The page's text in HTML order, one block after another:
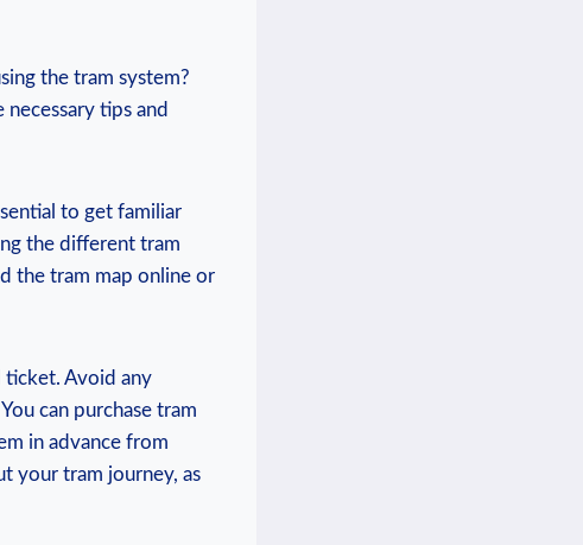
the tram system?
‍tips and
to get ⁣familiar
the different tram
the tram map online or
ticket. Avoid ​any
can purchase tram
in‍ advance from
your tram journey, as